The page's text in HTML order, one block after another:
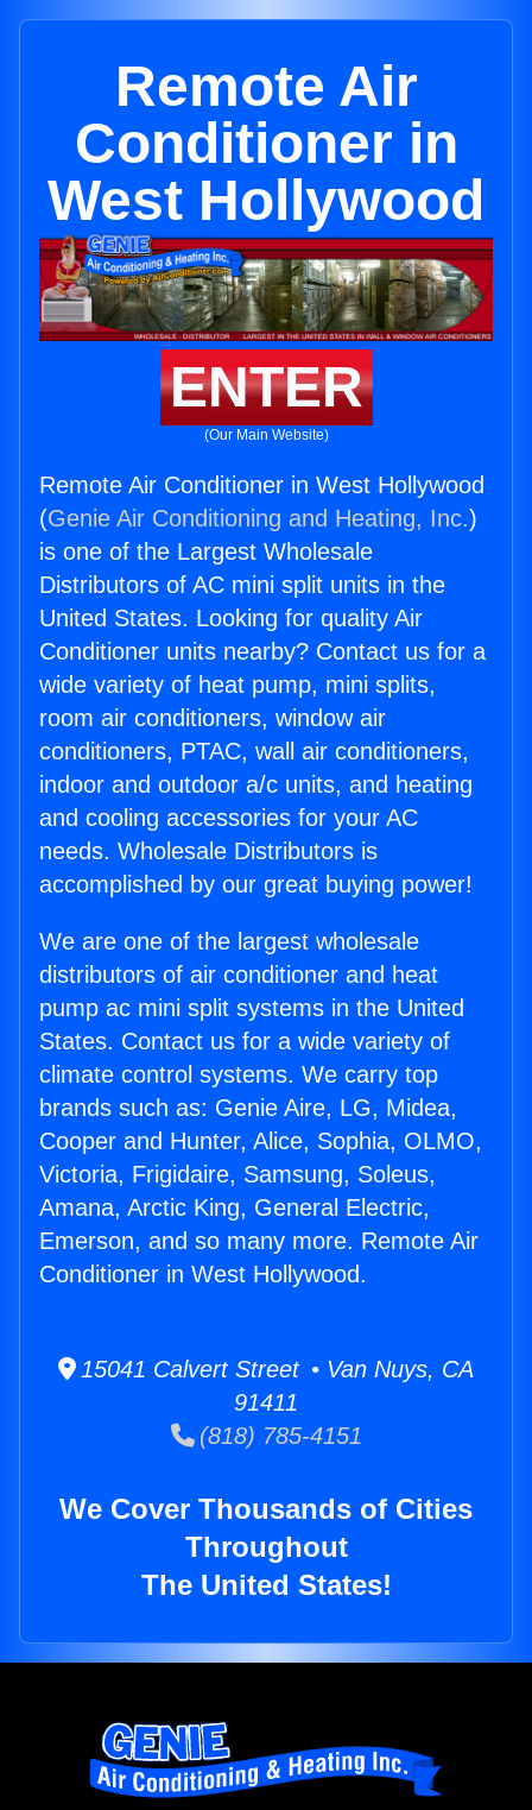
Remote Air
Conditioner in
West Hollywood
ENTER
(Our Main Website)
Remote Air Conditioner in West Hollywood
(Genie Air Conditioning and Heating, Inc.)
is one of the Largest Wholesale
Distributors of AC mini split units in the
United States. Looking for quality Air
Conditioner units nearby? Contact us for a
wide variety of heat pump, mini splits,
room air conditioners, window air
conditioners, PTAC, wall air conditioners,
indoor and outdoor a/c units, and heating
and cooling accessories for your AC
needs. Wholesale Distributors is
accomplished by our great buying power!
We are one of the largest wholesale
distributors of air conditioner and heat
pump ac mini split systems in the United
States. Contact us for a wide variety of
climate control systems. We carry top
brands such as: Genie Aire, LG, Midea,
Cooper and Hunter, Alice, Sophia, OLMO,
Victoria, Frigidaire, Samsung, Soleus,
Amana, Arctic King, General Electric,
Emerson, and so many more. Remote Air
Conditioner in West Hollywood.
15041 Calvert Street • Van Nuys, CA
91411
(818) 785-4151
We Cover Thousands of Cities
Throughout
The United States!